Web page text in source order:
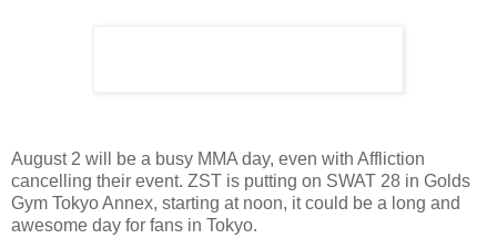
August 2 will be a busy MMA day, even with Affliction
cancelling their event. ZST is putting on SWAT 28 in Golds
Gym Tokyo Annex, starting at noon, it could be a long and
awesome day for fans in Tokyo.